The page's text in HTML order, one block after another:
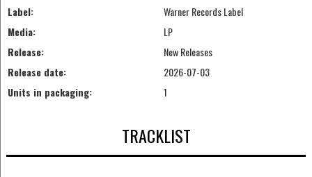
Label:
Warner Records Label
Media:
LP
Release:
New Releases
Release date:
2026-07-03
Units in packaging:
1
TRACKLIST